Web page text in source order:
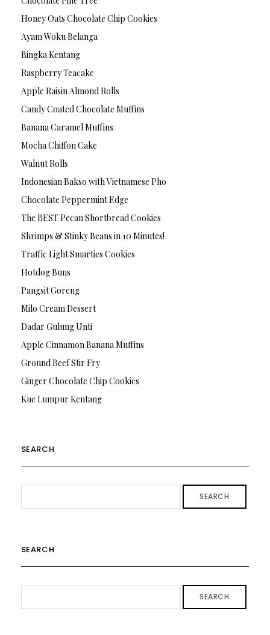
Honey Oats Chocolate Chip Cookies
Ayam Woku Belanga
Bingka Kentang
Raspberry Teacake
Apple Raisin Almond Rolls
Candy Coated Chocolate Muffins
Banana Caramel Muffins
Mocha Chiffon Cake
Walnut Rolls
Indonesian Bakso with Vietnamese Pho
Chocolate Peppermint Edge
The BEST Pecan Shortbread Cookies
Shrimps & Stinky Beans in 10 Minutes!
Traffic Light Smarties Cookies
Hotdog Buns
Pangsit Goreng
Milo Cream Dessert
Dadar Gulung Unti
Apple Cinnamon Banana Muffins
Ground Beef Stir Fry
Ginger Chocolate Chip Cookies
Kue Lumpur Kentang
SEARCH
SEARCH
SEARCH
SEARCH